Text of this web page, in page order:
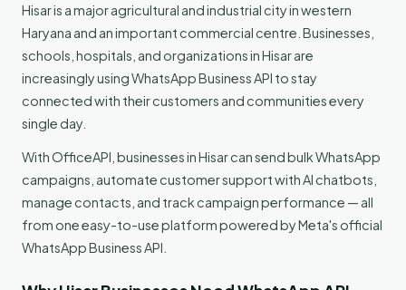
Hisar is a major agricultural and industrial city in western
Haryana and an important commercial centre. Businesses,
schools, hospitals, and organizations in Hisar are
increasingly using WhatsApp Business API to stay
connected with their customers and communities every
single day.
With OfficeAPI, businesses in Hisar can send bulk WhatsApp
campaigns, automate customer support with AI chatbots,
manage contacts, and track campaign performance — all
from one easy-to-use platform powered by Meta's official
WhatsApp Business API.